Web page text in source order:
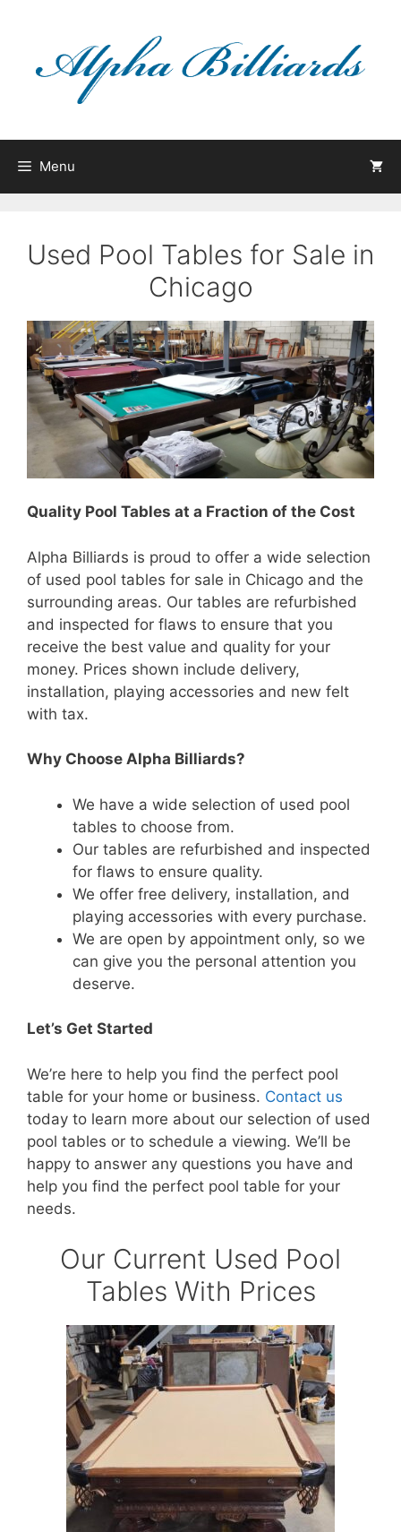
Menu
Used Pool Tables for Sale in
Chicago
Quality Pool Tables at a Fraction of the Cost
Alpha Billiards is proud to offer a wide selection
of used pool tables for sale in Chicago and the
surrounding areas. Our tables are refurbished
and inspected for flaws to ensure that you
receive the best value and quality for your
money. Prices shown include delivery,
installation, playing accessories and new felt
with tax.
Why Choose Alpha Billiards?
We have a wide selection of used pool
tables to choose from.
Our tables are refurbished and inspected
for flaws to ensure quality.
We offer free delivery, installation, and
playing accessories with every purchase.
We are open by appointment only, so we
can give you the personal attention you
deserve.
Let’s Get Started
We’re here to help you find the perfect pool
table for your home or business. Contact us
today to learn more about our selection of used
pool tables or to schedule a viewing. We’ll be
happy to answer any questions you have and
help you find the perfect pool table for your
needs.
Our Current Used Pool
Tables With Prices